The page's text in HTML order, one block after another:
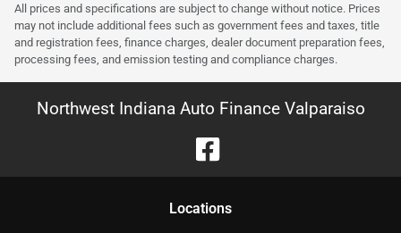
All prices and specifications are subject to change without notice. Prices
may not include additional fees such as government fees and taxes, title
and registration fees, finance charges, dealer document preparation fees,
processing fees, and emission testing and compliance charges.
Northwest Indiana Auto Finance Valparaiso
Locations